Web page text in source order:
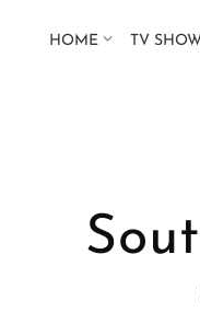
HOME TV SHOW